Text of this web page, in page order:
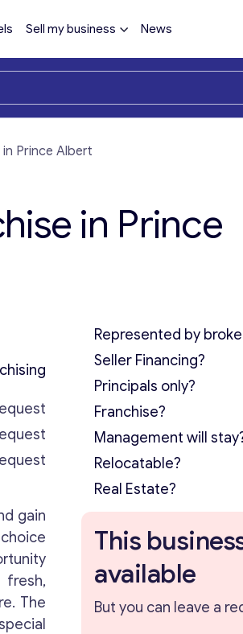
Sell my business News
Prince Albert
in Prince
gain
fresh,
The
Represented by
Seller Financing?
Principals only?
Franchise?
Management will
Relocatable?
Real Estate?
This
available
But you can leave a